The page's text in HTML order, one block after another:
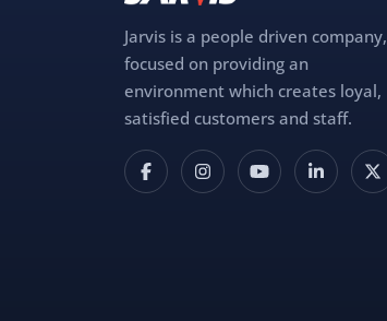
Jarvis is a people driven company,
focused on providing an
environment which creates loyal,
satisfied customers and staff.